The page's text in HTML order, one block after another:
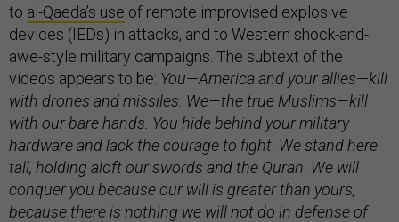
to al-Qaeda’s use of remote improvised explosive
devices (IEDs) in attacks, and to Western shock-and-
awe-style military campaigns. The subtext of the
videos appears to be: You—America and your allies—kill
with drones and missiles. We—the true Muslims—kill
with our bare hands. You hide behind your military
hardware and lack the courage to fight. We stand here
tall, holding aloft our swords and the Quran. We will
conquer you because our will is greater than yours,
because there is nothing we will not do in defense of